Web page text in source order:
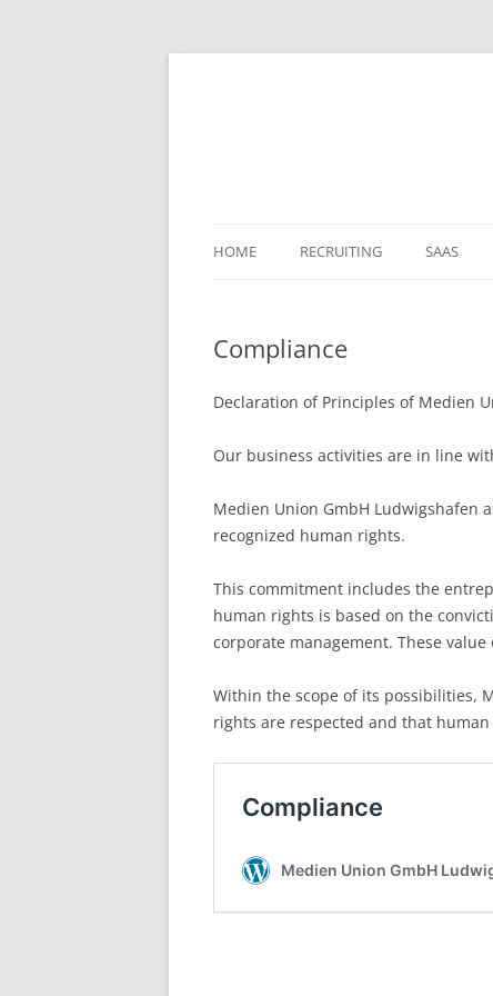
HOME RECRUITING SAAS
Compliance
Declaration of Principles of Medien
Our business activities are in line
Medien Union GmbH
recognized human rights.
This commitment includes the
human rights is based on the
corporate management. These
Within the scope of its possibilities,
rights are respected and that